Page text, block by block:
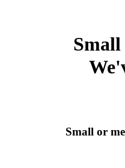
Small or